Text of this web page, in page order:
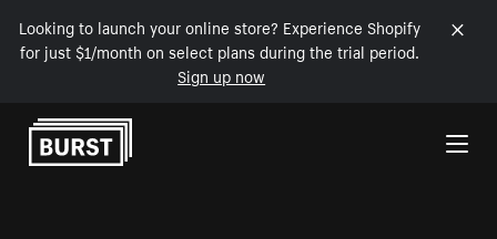
Looking to launch your online store? Experience Shopify
for just $1/month on select plans during the trial period.
Sign up now
Skip to Content